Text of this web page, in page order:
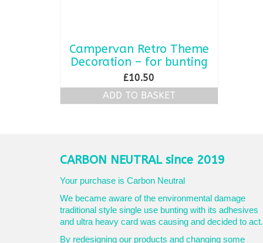
Campervan Retro Theme
Decoration – for bunting
£10.50
ADD TO BASKET
CARBON NEUTRAL since 2019
Your purchase is Carbon Neutral
We became aware of the environmental damage
traditional style single use bunting with its adhesives
and ultra heavy card was causing and decided to act.
By redesigning our products and changing some